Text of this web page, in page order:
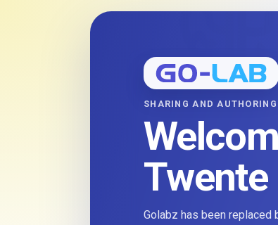
SHARING AND
Twente
Golabz has been replaced